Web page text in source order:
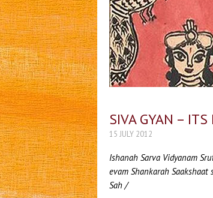
SIVA GYAN –
15 JULY 2012
Ishanah Sarva Vidyanam
evam Shankarah
Sah /